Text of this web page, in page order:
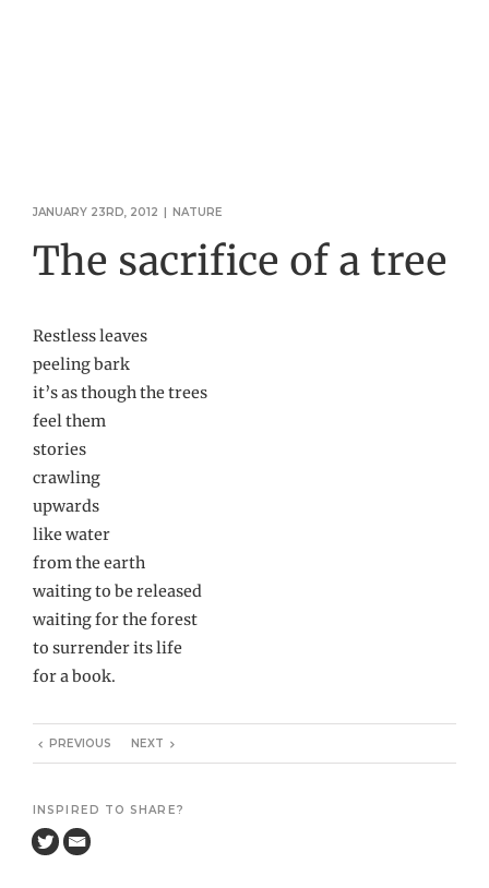
JANUARY 23RD, 2012 | NATURE
The sacrifice of a tree
Restless leaves
peeling bark
it’s as though the trees
feel them
stories
crawling
upwards
like water
from the earth
waiting to be released
waiting for the forest
to surrender its life
for a book.
PREVIOUS NEXT
INSPIRED TO SHARE?